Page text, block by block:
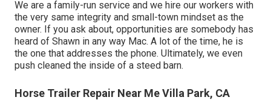
We are a family-run service and we hire our workers with
the very same integrity and small-town mindset as the
owner. If you ask about, opportunities are somebody has
heard of Shawn in any way Mac. A lot of the time, he is
the one that addresses the phone. Ultimately, we even
push cleaned the inside of a steed barn.
Horse Trailer Repair Near Me Villa Park, CA